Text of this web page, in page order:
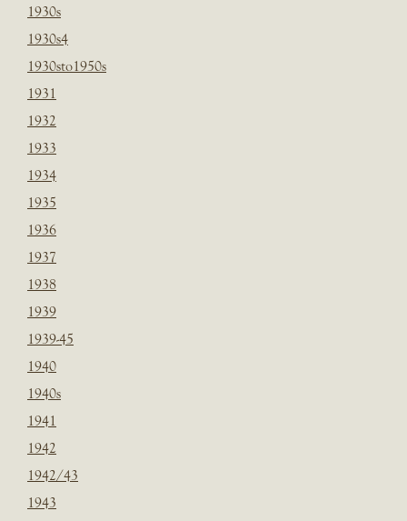
1930s
1930s4
1930sto1950s
1931
1932
1933
1934
1935
1936
1937
1938
1939
1939-45
1940
1940s
1941
1942
1942/43
1943